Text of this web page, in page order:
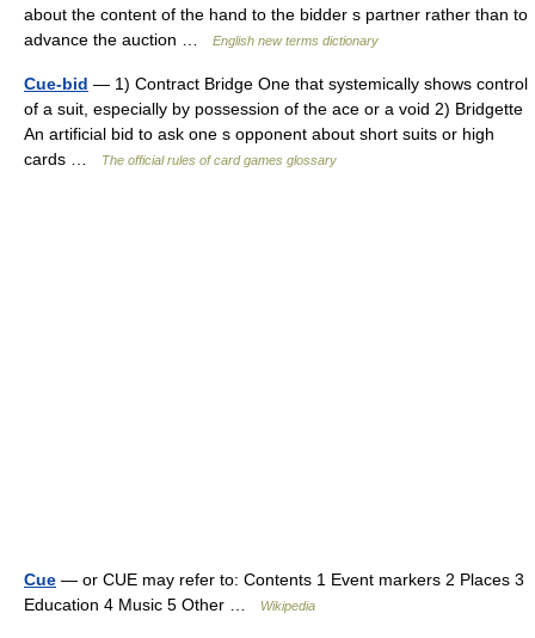
about the content of the hand to the bidder s partner rather than to
advance the auction …
English new terms dictionary
Cue-bid — 1) Contract Bridge One that systemically shows control
of a suit, especially by possession of the ace or a void 2) Bridgette
An artificial bid to ask one s opponent about short suits or high
cards …
The official rules of card games glossary
Cue — or CUE may refer to: Contents 1 Event markers 2 Places 3
Education 4 Music 5 Other …
Wikipedia